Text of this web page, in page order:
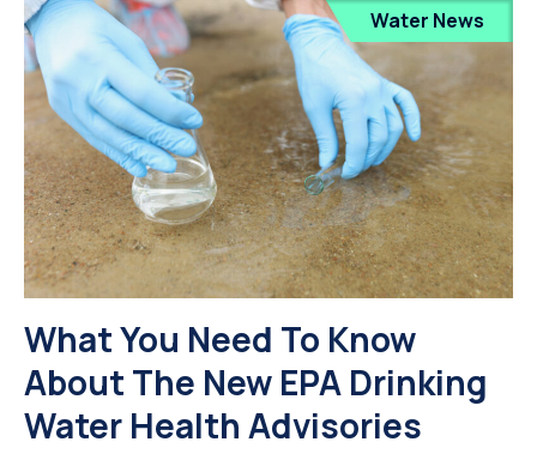
Water News
What You Need To Know
About The New EPA Drinking
Water Health Advisories